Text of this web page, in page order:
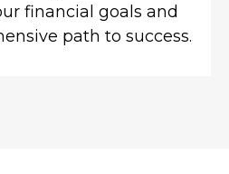
financial goals and
path to success.